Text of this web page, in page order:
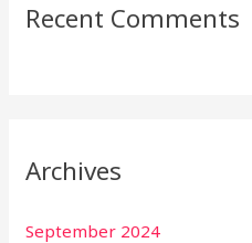
Recent Comments
Archives
September 2024